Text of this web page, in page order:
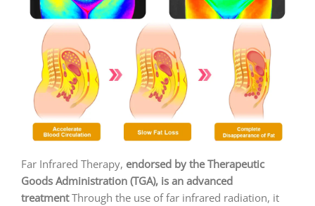
Far Infrared Therapy, endorsed by the Therapeutic
Goods Administration (TGA), is an advanced
treatmentThrough the use of far infrared radiation, it